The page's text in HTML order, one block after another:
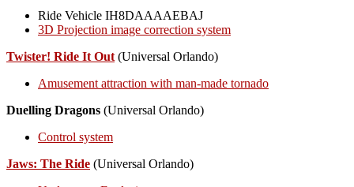
Ride Vehicle IH8DAAAAEBAJ
3D Projection image correction system
Twister! Ride It Out (Universal Orlando)
Amusement attraction with man-made tornado
Duelling Dragons (Universal Orlando)
Control system
Jaws: The Ride (Universal Orlando)